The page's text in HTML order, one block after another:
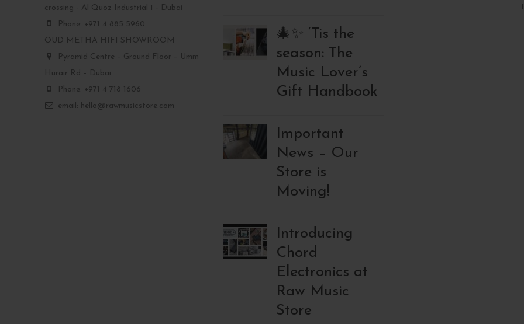
crossing - Al Quoz Industrial 1 - Dubai
Phone: +971 4 885 5960
OUD METHA HIFI SHOWROOM
Pyramid Centre – Ground Floor – Umm
Hurair Rd – Dubai
Phone: +971 4 718 1606
email: hello@rawmusicstore.com
🎄✨ ‘Tis the
season: The
Music Lover’s
Gift Handbook
Important
News – Our
Store is
Moving!
Introducing
Chord
Electronics at
Raw Music
Store